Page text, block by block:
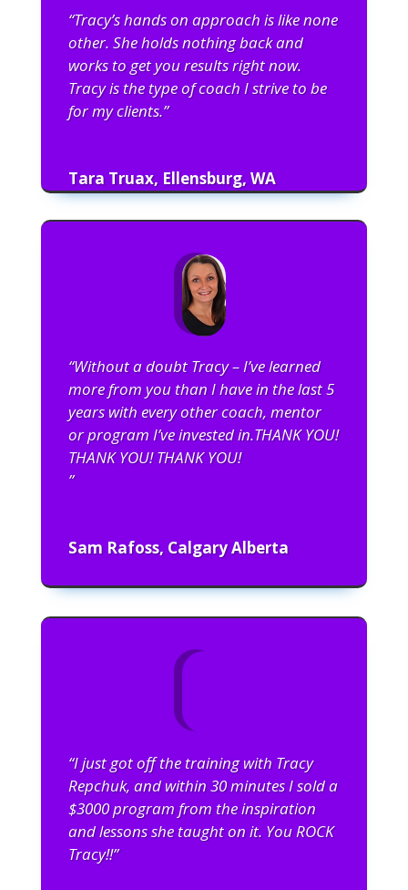
“Tracy’s hands on approach is like none
other. She holds nothing back and
works to get you results right now.
Tracy is the type of coach I strive to be
for my clients.”
Tara Truax, Ellensburg, WA
“Without a doubt Tracy – I’ve learned
more from you than I have in the last 5
years with every other coach, mentor
or program I’ve invested in.THANK YOU!
THANK YOU! THANK YOU!
”
Sam Rafoss, Calgary Alberta
“I just got off the training with Tracy
Repchuk, and within 30 minutes I sold a
$3000 program from the inspiration
and lessons she taught on it. You ROCK
Tracy!!”